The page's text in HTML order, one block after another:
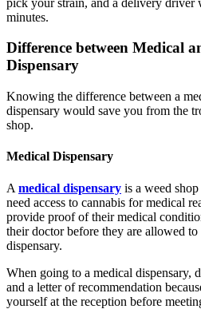
minutes.
Difference between Medical
Dispensary
Knowing the difference between a
dispensary would save you from the
shop.
Medical Dispensary
A medical dispensary is a weed
need access to cannabis for medical
provide proof of their medical
their doctor before they are allowed
dispensary.
When going to a medical dispensary,
and a letter of recommendation
yourself at the reception before